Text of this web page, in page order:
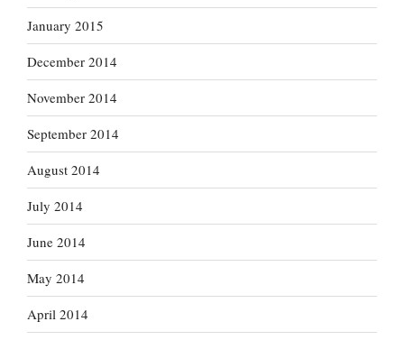
January 2015
December 2014
November 2014
September 2014
August 2014
July 2014
June 2014
May 2014
April 2014